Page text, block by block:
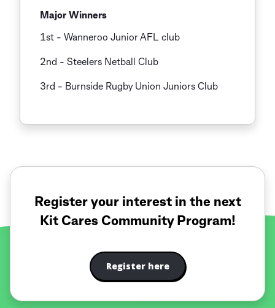
Major Winners
1st - Wanneroo Junior AFL club
2nd - Steelers Netball Club
3rd - Burnside Rugby Union Juniors Club
Register your interest in the next
Kit Cares Community Program!
Register here